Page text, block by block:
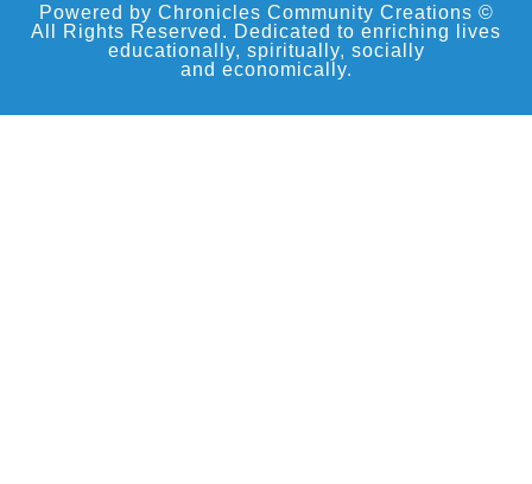
Powered by Chronicles Community Creations ©
All Rights Reserved. Dedicated to enriching lives
educationally, spiritually, socially
and economically.